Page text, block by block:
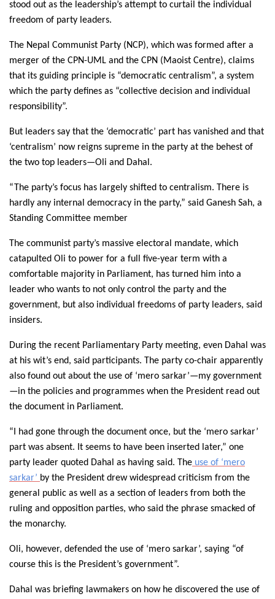
stood out as the leadership’s attempt to curtail the individual
freedom of party leaders.
The Nepal Communist Party (NCP), which was formed after a
merger of the CPN-UML and the CPN (Maoist Centre), claims
that its guiding principle is “democratic centralism”, a system
which the party defines as “collective decision and individual
responsibility”.
But leaders say that the ‘democratic’ part has vanished and that
‘centralism’ now reigns supreme in the party at the behest of
the two top leaders—Oli and Dahal.
“The party’s focus has largely shifted to centralism. There is
hardly any internal democracy in the party,” said Ganesh Sah, a
Standing Committee member
The communist party’s massive electoral mandate, which
catapulted Oli to power for a full five-year term with a
comfortable majority in Parliament, has turned him into a
leader who wants to not only control the party and the
government, but also individual freedoms of party leaders, said
insiders.
During the recent Parliamentary Party meeting, even Dahal was
at his wit’s end, said participants. The party co-chair apparently
also found out about the use of ‘mero sarkar’—my government
—in the policies and programmes when the President read out
the document in Parliament.
“I had gone through the document once, but the ‘mero sarkar’
part was absent. It seems to have been inserted later,” one
party leader quoted Dahal as having said. The use of ‘mero
sarkar’ by the President drew widespread criticism from the
general public as well as a section of leaders from both the
ruling and opposition parties, who said the phrase smacked of
the monarchy.
Oli, however, defended the use of ‘mero sarkar’, saying “of
course this is the President’s government”.
Dahal was briefing lawmakers on how he discovered the use of